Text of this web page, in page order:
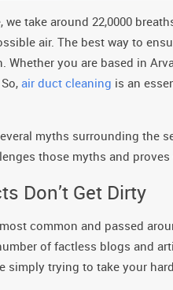
we take around 22,0000
air. The best way to
Whether you are based in
air duct cleaning is an
myths surrounding the
those myths and
Don’t Get Dirty
common and passed
of factless blogs and
simply trying to take your